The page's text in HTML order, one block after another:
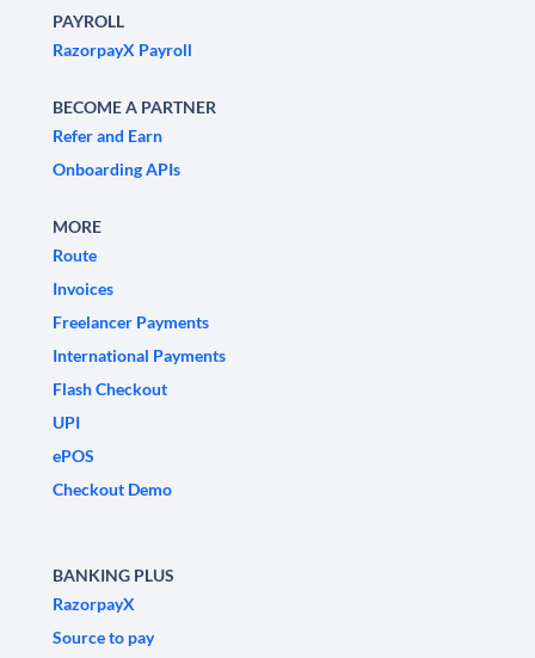
PAYROLL
RazorpayX Payroll
BECOME A PARTNER
Refer and Earn
Onboarding APIs
MORE
Route
Invoices
Freelancer Payments
International Payments
Flash Checkout
UPI
ePOS
Checkout Demo
BANKING PLUS
RazorpayX
Source to pay